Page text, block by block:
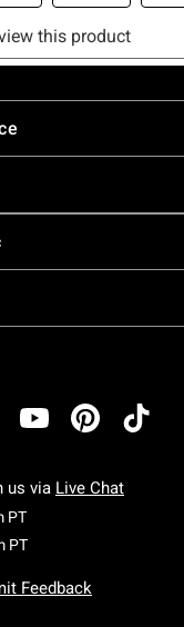
us via Live Chat
PTMonday To Friday: 7
PTSaturday To Sunday:
Feedback